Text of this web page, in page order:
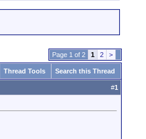
Page 1 of 2 1 2 >
Thread Tools Search this Thread
#1